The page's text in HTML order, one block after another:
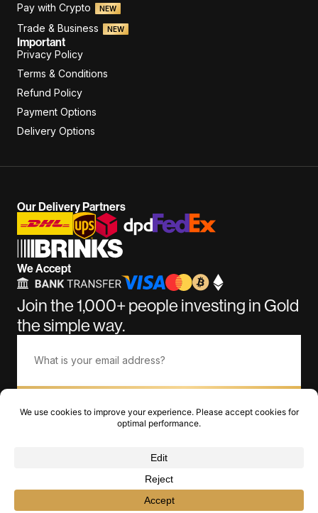
Pay with Crypto
NEW
Trade & Business NEW
Important
Privacy Policy
Terms & Conditions
Refund Policy
Payment Options
Delivery Options
Our Delivery Partners
We Accept
Join the 1,000+ people investing in Gold
the simple way.
Subscribe
©BullionGiant.com 2011-2026. Over 15 Years of Amazing
Service.